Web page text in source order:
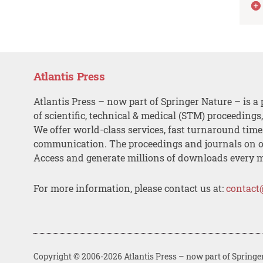
Atlantis Press
Atlantis Press – now part of Springer Nature – is a
of scientific, technical & medical (STM)
We offer world-class services, fast turnaround
communication. The proceedings and journals on
Access and generate millions of downloads every
For more information, please contact us at:
Copyright © 2006-2026 Atlantis Press – now part of